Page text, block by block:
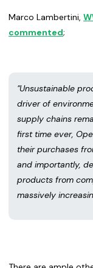
Marco Lambertini,
commented;
"Unsustainable
driver of
supply chains
first time ever,
their purchases
and importantly,
products from
massively